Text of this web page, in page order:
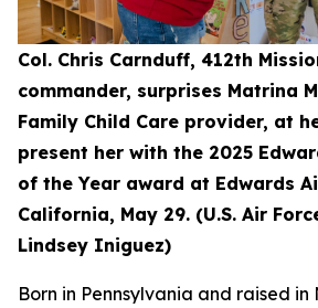
Col. Chris Carnduff, 412th
commander, surprises Matrina
Family Child Care provider, at
present her with the 2025
of the Year award at Edwards
California, May 29. (U.S. Air
Lindsey Iniguez)
Born in Pennsylvania and raised in